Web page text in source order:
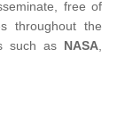
free of
throughout the
such as NASA